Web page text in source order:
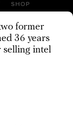
SHOP
former
36 years
selling intel